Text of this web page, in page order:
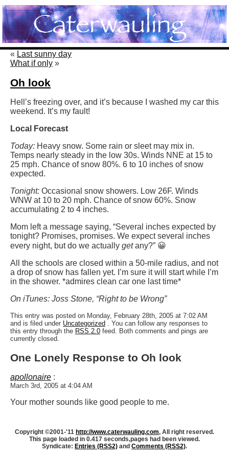
« Last sunny day
What if only »
Oh look
Hell’s freezing over, and it’s because I washed my car this
weekend. It’s my fault!
Local Forecast
Today: Heavy snow. Some rain or sleet may mix in.
Temps nearly steady in the low 30s. Winds NNE at 15 to
25 mph. Chance of snow 80%. 6 to 10 inches of snow
expected.
Tonight: Occasional snow showers. Low 26F. Winds
WNW at 10 to 20 mph. Chance of snow 60%. Snow
accumulating 2 to 4 inches.
Mom left a message saying, “Several inches expected by
tonight? Promises, promises. We expect several inches
every night, but do we actually get any?” 😀
All the schools are closed within a 50-mile radius, and not
a drop of snow has fallen yet. I’m sure it will start while I’m
in the shower. *admires clean car one last time*
On iTunes: Joss Stone, “Right to be Wrong”
This entry was posted on Monday, February 28th, 2005 at 7:02 AM
and is filed under Uncategorized . You can follow any responses to
this entry through the RSS 2.0 feed. Both comments and pings are
currently closed.
One Lonely Response to Oh look
apollonaire :
March 3rd, 2005 at 4:04 AM
Your mother sounds like good people to me.
Copyright ©2001-'11 http://www.caterwauling.com, All right reserved.
This page loaded in 0.417 seconds,pages had been viewed.
Syndicate: Entries (RSS2) and Comments (RSS2).